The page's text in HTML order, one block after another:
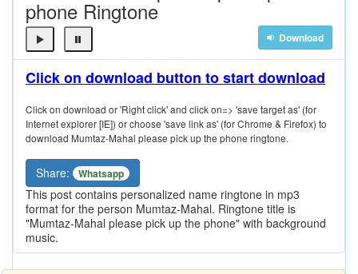
phone Ringtone
Download
Click on download button to start download
Click on download or 'Right click' and click on=> 'save target as' (for
Internet explorer [IE]) or choose 'save link as' (for Chrome & Firefox) to
download Mumtaz-Mahal please pick up the phone ringtone.
Share: Whatsapp
This post contains personalized name ringtone in mp3
format for the person Mumtaz-Mahal. Ringtone title is
"Mumtaz-Mahal please pick up the phone" with background
music.